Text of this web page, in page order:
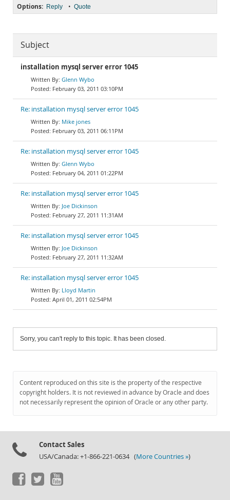
Options: Reply • Quote
Subject
installation mysql server error 1045
Glenn Wybo
February 03, 2011 03:10PM
Re: installation mysql server error 1045
Mike jones
February 03, 2011 06:11PM
Re: installation mysql server error 1045
Glenn Wybo
February 04, 2011 01:22PM
Re: installation mysql server error 1045
Joe Dickinson
February 27, 2011 11:31AM
Re: installation mysql server error 1045
Joe Dickinson
February 27, 2011 11:32AM
Re: installation mysql server error 1045
Lloyd Martin
April 01, 2011 02:54PM
Sorry, you can't reply to this topic. It has been closed.
Content reproduced on this site is the property of the respective
copyright holders. It is not reviewed in advance by Oracle and does
not necessarily represent the opinion of Oracle or any other party.
Contact Sales
USA/Canada: +1-866-221-0634 (More Countries »)